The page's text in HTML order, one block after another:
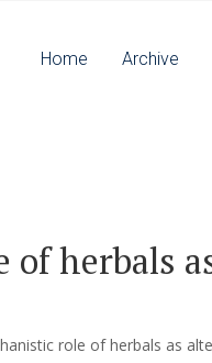
Home Archive
of herbals
role of herbals as